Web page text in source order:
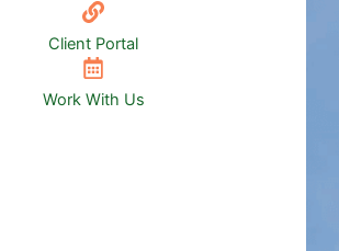
Client Portal
Work With Us